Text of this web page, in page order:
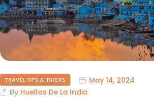
TRAVEL TIPS & TRICKS
May 14, 2024
By Huellas De La India